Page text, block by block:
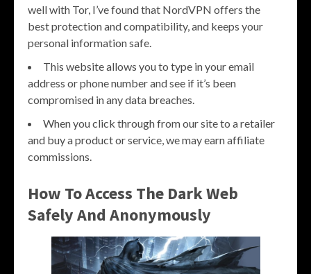
well with Tor, I’ve found that NordVPN offers the
best protection and compatibility, and keeps your
personal information safe.
This website allows you to type in your email
address or phone number and see if it’s been
compromised in any data breaches.
When you click through from our site to a retailer
and buy a product or service, we may earn affiliate
commissions.
How To Access The Dark Web
Safely And Anonymously